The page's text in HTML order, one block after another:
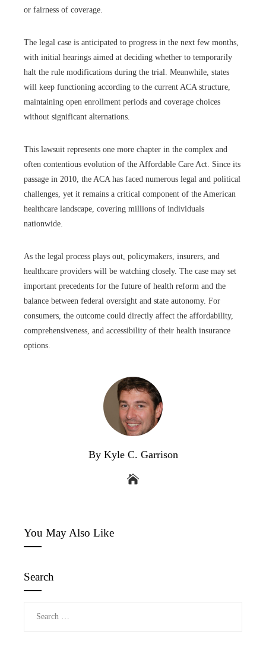
or fairness of coverage.
The legal case is anticipated to progress in the next few months,
with initial hearings aimed at deciding whether to temporarily
halt the rule modifications during the trial. Meanwhile, states
will keep functioning according to the current ACA structure,
maintaining open enrollment periods and coverage choices
without significant alternations.
This lawsuit represents one more chapter in the complex and
often contentious evolution of the Affordable Care Act. Since its
passage in 2010, the ACA has faced numerous legal and political
challenges, yet it remains a critical component of the American
healthcare landscape, covering millions of individuals
nationwide.
As the legal process plays out, policymakers, insurers, and
healthcare providers will be watching closely. The case may set
important precedents for the future of health reform and the
balance between federal oversight and state autonomy. For
consumers, the outcome could directly affect the affordability,
comprehensiveness, and accessibility of their health insurance
options.
By Kyle C. Garrison
You May Also Like
Search